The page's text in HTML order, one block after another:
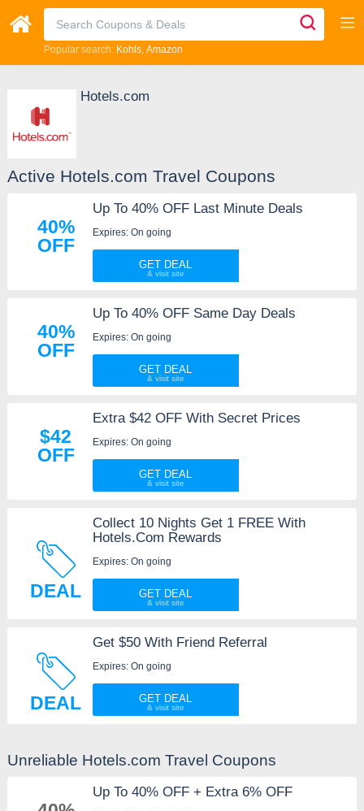
Popular search: Kohls Amazon
Hotels.com
Active Hotels.com Travel Coupons
40%
OFF
Up To 40% OFF Last Minute Deals
Expires: On going
GET DEAL
40%
OFF
Up To 40% OFF Same Day Deals
Expires: On going
GET DEAL
$42
OFF
Extra $42 OFF With Secret Prices
Expires: On going
GET DEAL
DEAL
Collect 10 Nights Get 1 FREE With
Hotels.Com Rewards
Expires: On going
GET DEAL
DEAL
Get $50 With Friend Referral
Expires: On going
GET DEAL
Unreliable Hotels.com Travel Coupons
Up To 40% OFF + Extra 6% OFF